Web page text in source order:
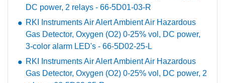
DC power, 2 relays - 66-5D01-03-R
RKI Instruments Air Alert Ambient Air Hazardous
Gas Detector, Oxygen (O2) 0-25% vol, DC power,
3-color alarm LED's - 66-5D02-25-L
RKI Instruments Air Alert Ambient Air Hazardous
Gas Detector, Oxygen (O2) 0-25% vol, DC power, 2